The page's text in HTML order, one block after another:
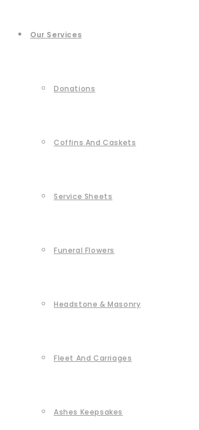
Our Services
Donations
Coffins And Caskets
Service Sheets
Funeral Flowers
Headstone & Masonry
Fleet And Carriages
Ashes Keepsakes